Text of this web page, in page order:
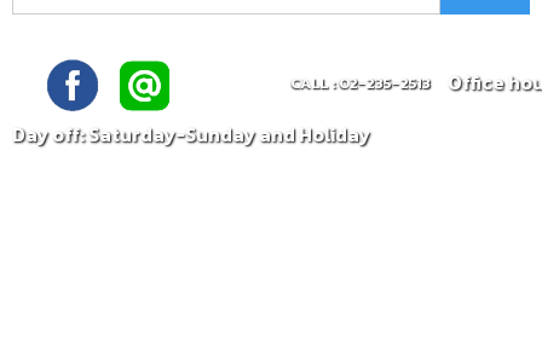
CALL : 02-235-2513
Office
Day off: Saturday-Sunday and Holiday